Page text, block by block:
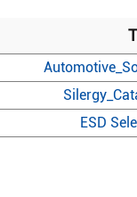
ESD